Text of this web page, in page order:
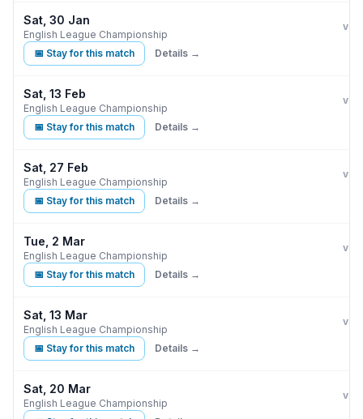
Sat, 30 Jan
English League Championship
vs
📅 Stay for this match Details →
Sat, 13 Feb
English League Championship
vs
📅 Stay for this match Details →
Sat, 27 Feb
English League Championship
vs
📅 Stay for this match Details →
Tue, 2 Mar
English League Championship
vs
📅 Stay for this match Details →
Sat, 13 Mar
English League Championship
vs
📅 Stay for this match Details →
Sat, 20 Mar
English League Championship
vs